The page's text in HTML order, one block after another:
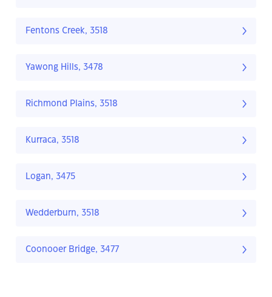
Fentons Creek, 3518
Yawong Hills, 3478
Richmond Plains, 3518
Kurraca, 3518
Logan, 3475
Wedderburn, 3518
Coonooer Bridge, 3477